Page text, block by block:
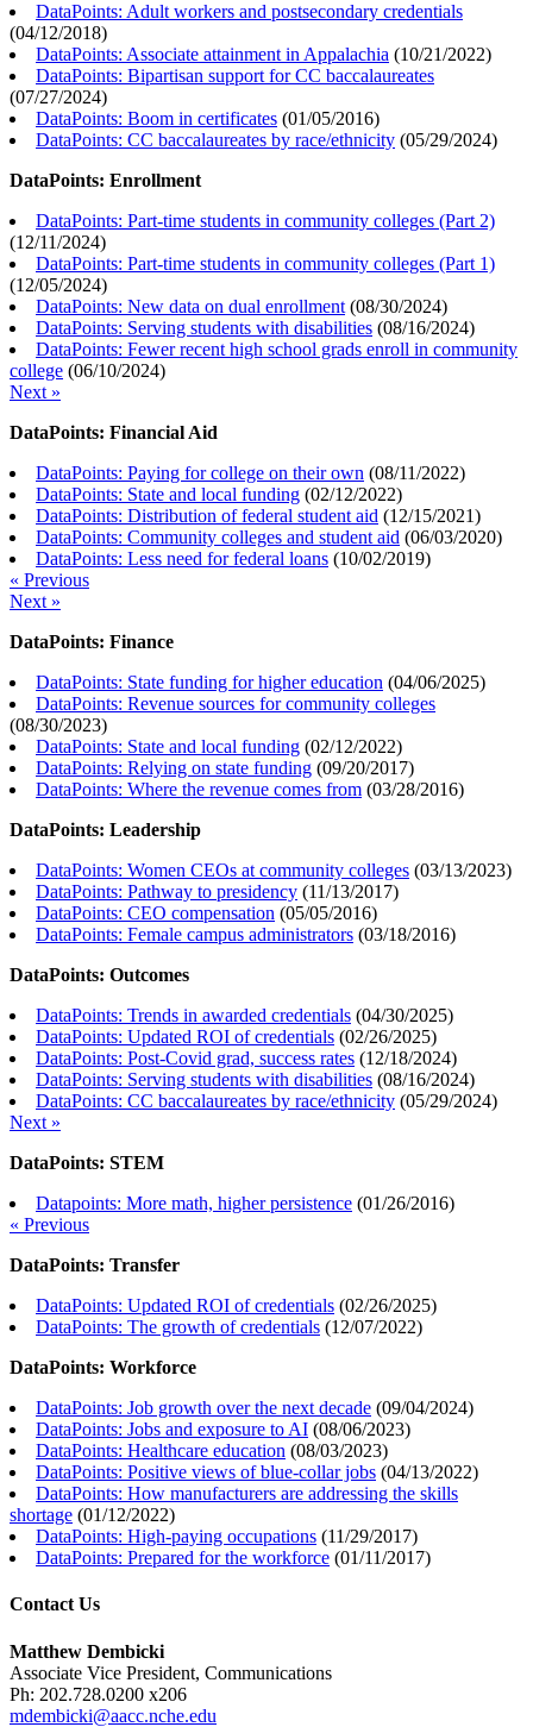
DataPoints: Adult workers and postsecondary credentials
(04/12/2018)
DataPoints: Associate attainment in Appalachia (10/21/2022)
DataPoints: Bipartisan support for CC baccalaureates
(07/27/2024)
DataPoints: Boom in certificates (01/05/2016)
DataPoints: CC baccalaureates by race/ethnicity (05/29/2024)
DataPoints: Enrollment
DataPoints: Part-time students in community colleges (Part 2)
(12/11/2024)
DataPoints: Part-time students in community colleges (Part 1)
(12/05/2024)
DataPoints: New data on dual enrollment (08/30/2024)
DataPoints: Serving students with disabilities (08/16/2024)
DataPoints: Fewer recent high school grads enroll in community
college (06/10/2024)
Next »
DataPoints: Financial Aid
DataPoints: Paying for college on their own (08/11/2022)
DataPoints: State and local funding (02/12/2022)
DataPoints: Distribution of federal student aid (12/15/2021)
DataPoints: Community colleges and student aid (06/03/2020)
DataPoints: Less need for federal loans (10/02/2019)
« Previous
Next »
DataPoints: Finance
DataPoints: State funding for higher education (04/06/2025)
DataPoints: Revenue sources for community colleges
(08/30/2023)
DataPoints: State and local funding (02/12/2022)
DataPoints: Relying on state funding (09/20/2017)
DataPoints: Where the revenue comes from (03/28/2016)
DataPoints: Leadership
DataPoints: Women CEOs at community colleges (03/13/2023)
DataPoints: Pathway to presidency (11/13/2017)
DataPoints: CEO compensation (05/05/2016)
DataPoints: Female campus administrators (03/18/2016)
DataPoints: Outcomes
DataPoints: Trends in awarded credentials (04/30/2025)
DataPoints: Updated ROI of credentials (02/26/2025)
DataPoints: Post-Covid grad, success rates (12/18/2024)
DataPoints: Serving students with disabilities (08/16/2024)
DataPoints: CC baccalaureates by race/ethnicity (05/29/2024)
Next »
DataPoints: STEM
Datapoints: More math, higher persistence (01/26/2016)
« Previous
DataPoints: Transfer
DataPoints: Updated ROI of credentials (02/26/2025)
DataPoints: The growth of credentials (12/07/2022)
DataPoints: Workforce
DataPoints: Job growth over the next decade (09/04/2024)
DataPoints: Jobs and exposure to AI (08/06/2023)
DataPoints: Healthcare education (08/03/2023)
DataPoints: Positive views of blue-collar jobs (04/13/2022)
DataPoints: How manufacturers are addressing the skills
shortage (01/12/2022)
DataPoints: High-paying occupations (11/29/2017)
DataPoints: Prepared for the workforce (01/11/2017)
Contact Us
Matthew Dembicki
Associate Vice President, Communications
Ph: 202.728.0200 x206
mdembicki@aacc.nche.edu